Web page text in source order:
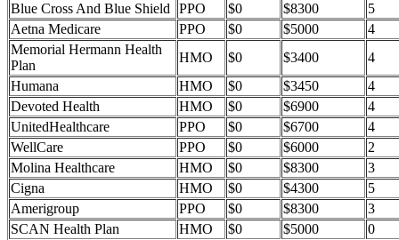
Blue Cross And Blue Shield
PPO $0 $8300
5
Aetna Medicare
PPO $0 $5000
4
Memorial Hermann Health
Plan
HMO $0 $3400
4
Humana
HMO $0 $3450
4
Devoted Health
HMO $0 $6900
4
UnitedHealthcare
PPO $0 $6700
4
WellCare
PPO $0 $6000
2
Molina Healthcare
HMO $0 $8300
3
Cigna
HMO $0 $4300
5
Amerigroup
PPO $0 $8300
3
SCAN Health Plan
HMO $0 $5000
0